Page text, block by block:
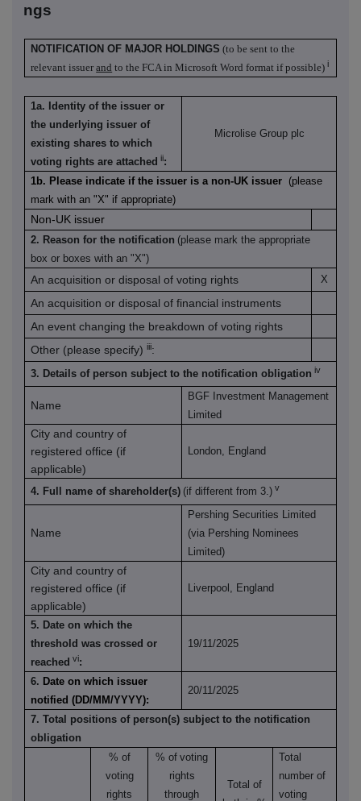
NOTIFICATION OF MAJOR HOLDINGS (to be sent to the
relevant issuerand to the FCA in Microsoft Word format if possible) i
1a. Identity of the issuer or
the underlying issuer of
existing shares to which
voting rights are attached ii:
Microlise Group plc
1b. Please indicate if the issuer is a non-UK issuer (please
mark with an "X" if appropriate)
Non-UK issuer
2. Reason for the notification (please mark the appropriate
box or boxes with an "X")
An acquisition or disposal of voting rights X
An acquisition or disposal of financial instruments
An event changing the breakdown of voting rights
Other (please specify)iii:
3. Details of person subject to the notification obligation iv
Name
BGF Investment Management
Limited
City and country of
registered office (if
applicable)
London, England
4. Full name of shareholder(s) (if different from 3.) v
Name
Pershing Securities Limited
(via Pershing Nominees
Limited)
City and country of
registered office (if
applicable)
Liverpool, England
5. Date on which the
threshold was crossed or
reached vi:
19/11/2025
6. Date on which issuer
notified (DD/MM/YYYY):
20/11/2025
7. Total positions of person(s) subject to the notification
obligation
% of
voting
rights
% of voting
rights
through
Total of
Total
number of
voting